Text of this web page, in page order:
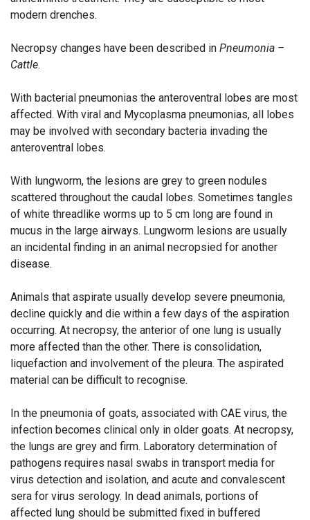
modern drenches.
Necropsy changes have been described in Pneumonia –
Cattle.
With bacterial pneumonias the anteroventral lobes are most
affected. With viral and Mycoplasma pneumonias, all lobes
may be involved with secondary bacteria invading the
anteroventral lobes.
With lungworm, the lesions are grey to green nodules
scattered throughout the caudal lobes. Sometimes tangles
of white threadlike worms up to 5 cm long are found in
mucus in the large airways. Lungworm lesions are usually
an incidental finding in an animal necropsied for another
disease.
Animals that aspirate usually develop severe pneumonia,
decline quickly and die within a few days of the aspiration
occurring. At necropsy, the anterior of one lung is usually
more affected than the other. There is consolidation,
liquefaction and involvement of the pleura. The aspirated
material can be difficult to recognise.
In the pneumonia of goats, associated with CAE virus, the
infection becomes clinical only in older goats. At necropsy,
the lungs are grey and firm. Laboratory determination of
pathogens requires nasal swabs in transport media for
virus detection and isolation, and acute and convalescent
sera for virus serology. In dead animals, portions of
affected lung should be submitted fixed in buffered